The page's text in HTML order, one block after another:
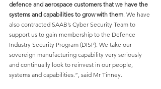
defence and aerospace customers that we have the
systems and capabilities to grow with them. We have
also contracted SAAB’s Cyber Security Team to
support us to gain membership to the Defence
Industry Security Program (DISP). We take our
sovereign manufacturing capability very seriously
and continually look to reinvest in our people,
systems and capabilities.”, said Mr Tinney.